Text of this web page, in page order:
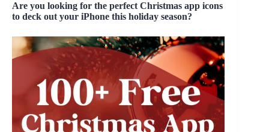
Are you looking for the perfect Christmas app icons
to deck out your iPhone this holiday season?